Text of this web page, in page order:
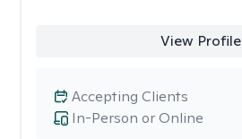
View Profile
In-Person or Online
Accepting Clients